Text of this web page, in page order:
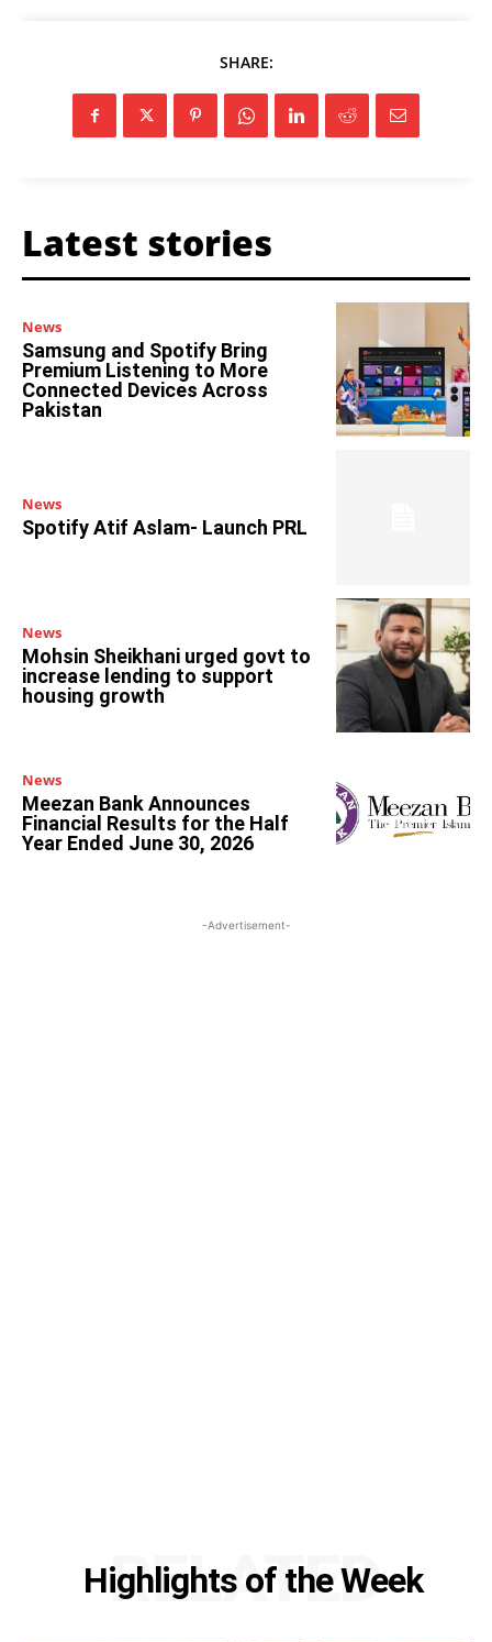
SHARE:
Latest stories
News
Samsung and Spotify Bring
Premium Listening to More
Connected Devices Across
Pakistan
News
Spotify Atif Aslam- Launch PRL
News
Mohsin Sheikhani urged govt to
increase lending to support
housing growth
News
Meezan Bank Announces
Financial Results for the Half
Year Ended June 30, 2026
-Advertisement-
Highlights of the Week
RELATED